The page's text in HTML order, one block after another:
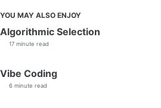
YOU MAY ALSO ENJOY
Algorithmic Selection
17 minute read
Vibe Coding
6 minute read